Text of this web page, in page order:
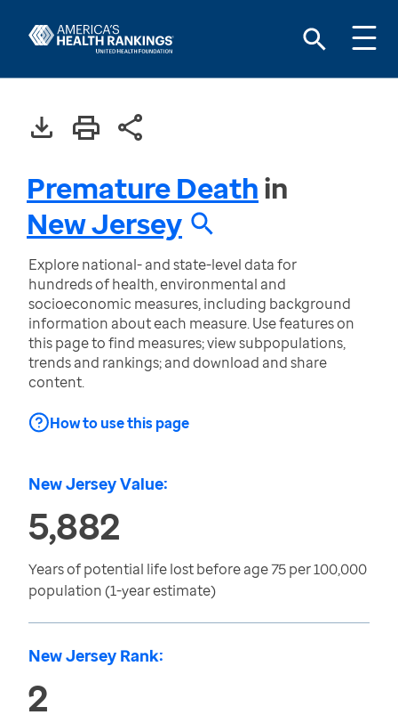
Premature Deathin
New Jersey
Explore national- and state-level data for
hundreds of health, environmental and
socioeconomic measures, including background
information about each measure. Use features on
this page to find measures; view subpopulations,
trends and rankings; and download and share
content.
How to use this page
New Jersey Value:
5,882
Years of potential life lost before age 75 per 100,000
population (1-year estimate)
New Jersey Rank:
2